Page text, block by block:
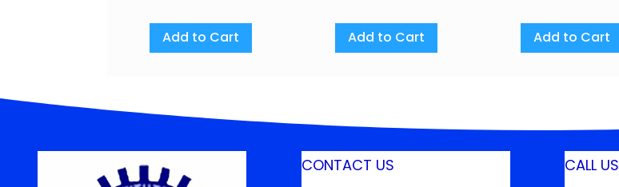
Add to Cart Add to Cart Add to Cart
CONTACT US CALL US